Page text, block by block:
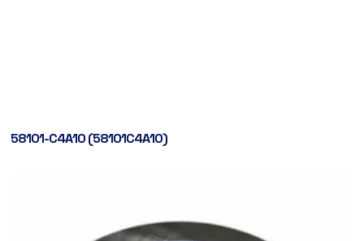
58101-C4A10 (58101C4A10)